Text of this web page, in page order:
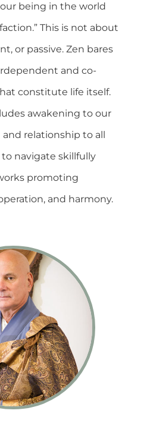
being in the world
This is not about
or passive. Zen bares
and co-
constitute life itself.
awakening to our
relationship to all
navigate skillfully
promoting
and harmony.